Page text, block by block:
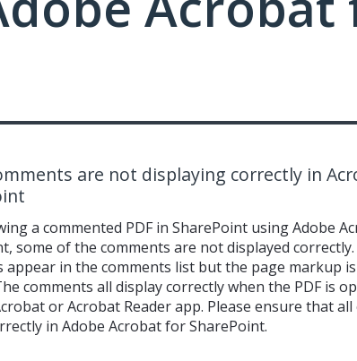
are not displaying correctly in
a commented PDF in SharePoint using Adobe
some of the comments are not displayed
appear in the comments list but the page markup
comments all display correctly when the PDF is
or Acrobat Reader app. Please ensure that all
in Adobe Acrobat for SharePoint.